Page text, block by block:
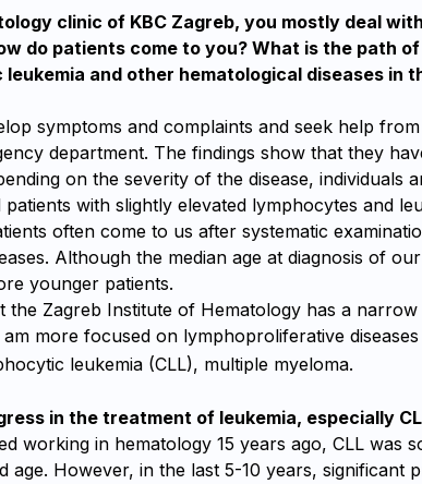
clinic of KBC Zagreb, you mostly deal
do patients come to you? What is the path
and other hematological diseases in
symptoms and complaints and seek help
department. The findings show that they
on the severity of the disease, individuals
patients with slightly elevated lymphocytes and
often come to us after systematic
Although the median age at diagnosis of
younger patients.
the Zagreb Institute of Hematology has a narrow
more focused on lymphoproliferative
leukemia (CLL), multiple myeloma.
in the treatment of leukemia, especially
working in hematology 15 years ago, CLL was
age. However, in the last 5-10 years, significant